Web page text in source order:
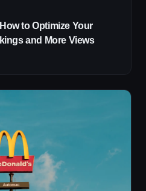
to Optimize Your
and More Views